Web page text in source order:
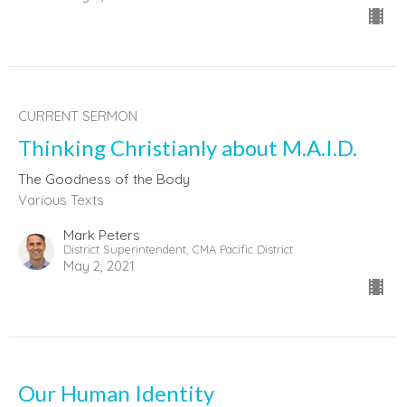
CURRENT SERMON
Thinking Christianly about M.A.I.D.
The Goodness of the Body
Various Texts
Mark Peters
District Superintendent, CMA Pacific District
May 2, 2021
Our Human Identity